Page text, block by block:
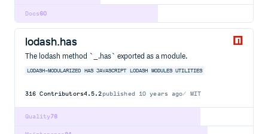
60
Docs
lodash.has
The lodash method `_.has` exported as a module.
LODASH-MODULARIZED HAS JAVASCRIPT LODASH MODULES UTILITIES
316 Contributors4.5.2published 10 years ago MIT
78
Quality